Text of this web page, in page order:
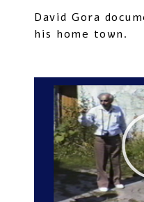
David Gora
his home town.